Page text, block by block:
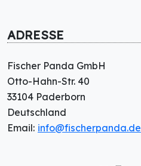
ADRESSE
Fischer Panda GmbH
Otto-Hahn-Str. 40
33104 Paderborn
Deutschland
Email: info@fischerpanda.de